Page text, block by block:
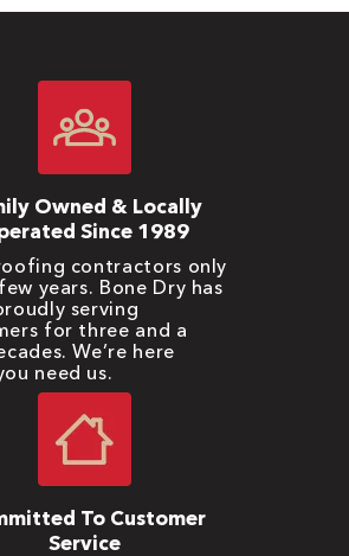
Owned & Locally
Since 1989
contractors only
years. Bone Dry has
serving
for three and a
We’re here
need us.
To Customer
Service